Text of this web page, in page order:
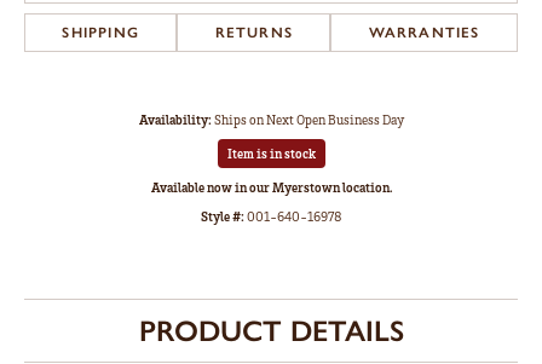
SHIPPING RETURNS WARRANTIES
Availability:Ships on Next Open Business Day
Item is in stock
Available now in our Myerstown location.
Style #:001-640-16978
PRODUCT DETAILS